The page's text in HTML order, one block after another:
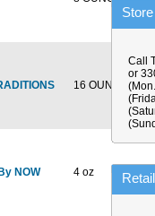
16 OUNCE
NOW 4 oz
Call
or